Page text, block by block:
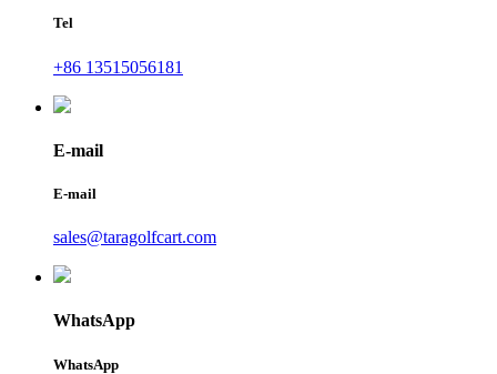
Tel
+86 13515056181
E-mail
E-mail
sales@taragolfcart.com
WhatsApp
WhatsApp